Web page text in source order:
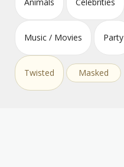
Music / Movies Party
Twisted Masked